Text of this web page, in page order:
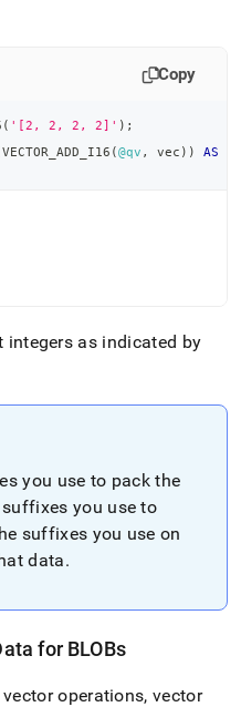
Copy
( '[2, 2, 2, 2]' ) ;
VECTOR_ADD_I16 (@qv , vec ) ) AS
integers as indicated by
you use to pack the
you use to
suffixes you use on
data.
for BLOBs
operations, vector